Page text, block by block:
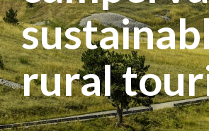
rural